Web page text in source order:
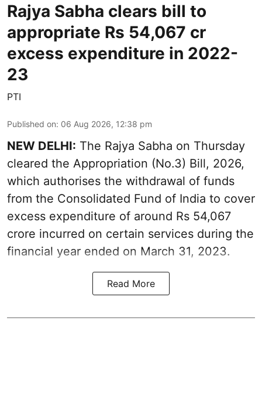
Rajya Sabha clears bill to
appropriate Rs 54,067 cr
excess expenditure in 2022-
23
PTI
Published on: 06 Aug 2026, 12:38 pm
NEW DELHI: The Rajya Sabha on Thursday
cleared the Appropriation (No.3) Bill, 2026,
which authorises the withdrawal of funds
from the Consolidated Fund of India to cover
excess expenditure of around Rs 54,067
crore incurred on certain services during the
financial year ended on March 31, 2023.
Read More